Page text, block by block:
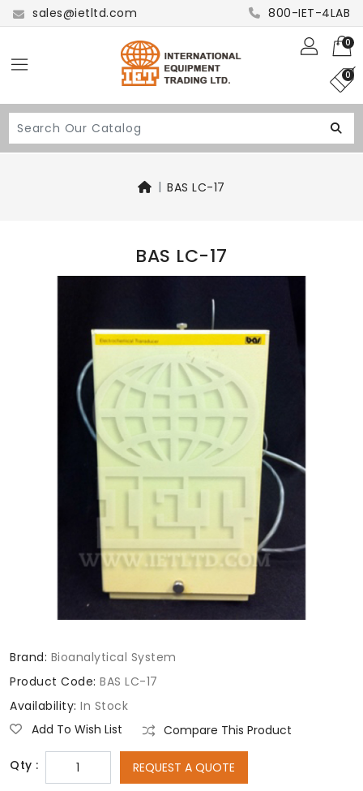
sales@ietltd.com 800-IET-4LAB
0
0
BAS LC-17
BAS LC-17
Brand: Bioanalytical System
Product Code: BAS LC-17
Availability: In Stock
Add To Wish List
Compare This Product
Qty : REQUEST A QUOTE